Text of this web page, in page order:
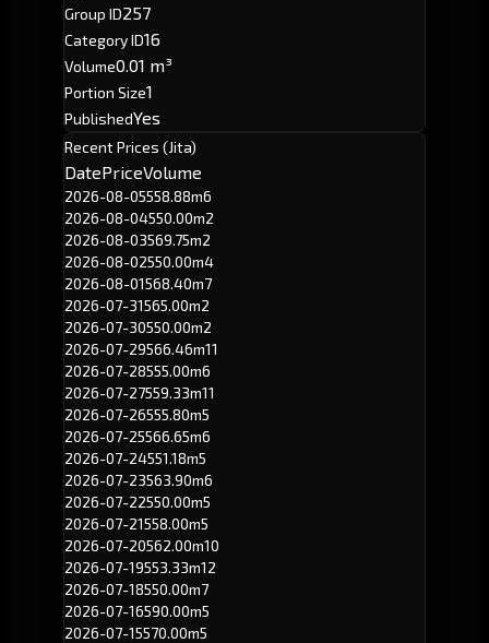
Group ID257
Category ID16
Volume0.01 m³
Portion Size1
PublishedYes
Recent Prices (Jita)
DatePriceVolume
2026-08-05558.88m6
2026-08-04550.00m2
2026-08-03569.75m2
2026-08-02550.00m4
2026-08-01568.40m7
2026-07-31565.00m2
2026-07-30550.00m2
2026-07-29566.46m11
2026-07-28555.00m6
2026-07-27559.33m11
2026-07-26555.80m5
2026-07-25566.65m6
2026-07-24551.18m5
2026-07-23563.90m6
2026-07-22550.00m5
2026-07-21558.00m5
2026-07-20562.00m10
2026-07-19553.33m12
2026-07-18550.00m7
2026-07-16590.00m5
2026-07-15570.00m5